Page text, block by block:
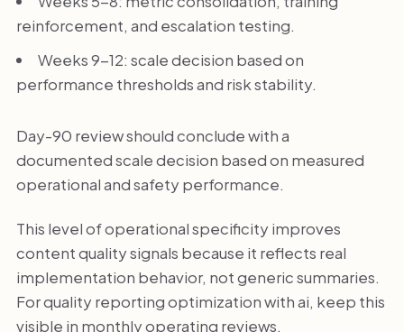
reinforcement, and escalation testing.
Weeks 9-12: scale decision based on
performance thresholds and risk stability.
Day-90 review should conclude with a
documented scale decision based on measured
operational and safety performance.
This level of operational specificity improves
content quality signals because it reflects real
implementation behavior, not generic summaries.
For quality reporting optimization with ai, keep this
visible in monthly operating reviews.